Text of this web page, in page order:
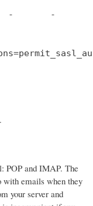
-       -       -
POP and IMAP. The
with emails when they
your server and